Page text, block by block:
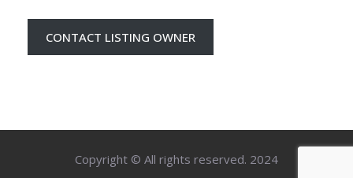
CONTACT LISTING OWNER
Copyright © All rights reserved. 2024